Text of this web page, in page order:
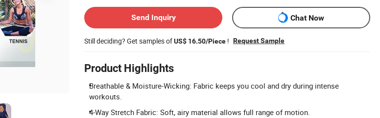
Send Inquiry
Chat Now
Still deciding? Get samples ofUS$ 16.50/Piece ! Request Sample
Product Highlights
Breathable & Moisture-Wicking: Fabric keeps you cool and dry during intense
workouts.
4-Way Stretch Fabric: Soft, airy material allows full range of motion.